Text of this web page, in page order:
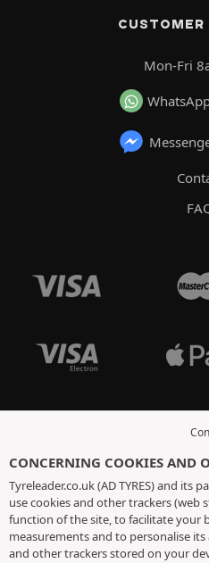
CUSTOMER
Mon-Fri
CONCERNING COOKIES AND
Tyreleader.co.uk (AD TYRES) and its
use cookies and other trackers (web
function of the site, to facilitate your
measurements and to personalise
and other trackers stored on your